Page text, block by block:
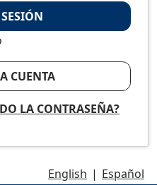
CUENTA
LA CONTRASEÑA?
English | Español